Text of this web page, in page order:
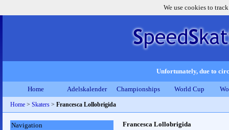
We use cookies to
Unfortunately, due to
Home Adelskalender Championships World Cup
Home > Skaters > Francesca Lollobrigida
Francesca Lollobrigida
Navigation